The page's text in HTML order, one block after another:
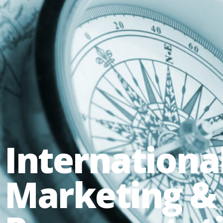
Marketing &